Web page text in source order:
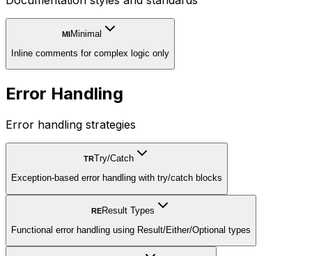
MIMinimal
Inline comments for complex logic only
Error Handling
Error handling strategies
TRTry/Catch
Exception-based error handling with try/catch blocks
REResult Types
Functional error handling using Result/Either/Optional types